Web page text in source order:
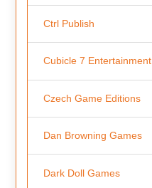
Ctrl Publish
Cubicle 7 Entertainment
Czech Game Editions
Dan Browning Games
Dark Doll Games